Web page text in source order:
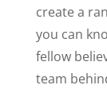
create a
you can
fellow
team